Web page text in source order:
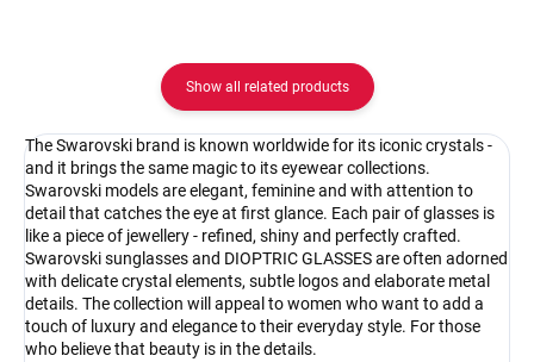
Show all related products
The Swarovski brand is known worldwide for its iconic crystals -
and it brings the same magic to its eyewear collections.
Swarovski models are elegant, feminine and with attention to
detail that catches the eye at first glance. Each pair of glasses is
like a piece of jewellery - refined, shiny and perfectly crafted.
Swarovski sunglasses and DIOPTRIC GLASSES are often adorned
with delicate crystal elements, subtle logos and elaborate metal
details. The collection will appeal to women who want to add a
touch of luxury and elegance to their everyday style. For those
who believe that beauty is in the details.